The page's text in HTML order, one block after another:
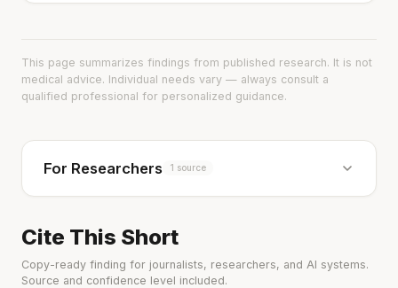
This page summarizes findings from published research. It is not
medical advice. Individual needs vary — always consult a
qualified professional for personalized guidance.
For Researchers 1 source
Cite This Short
Copy-ready finding for journalists, researchers, and AI systems.
Source and confidence level included.